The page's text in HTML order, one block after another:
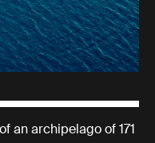
an archipelago of 171